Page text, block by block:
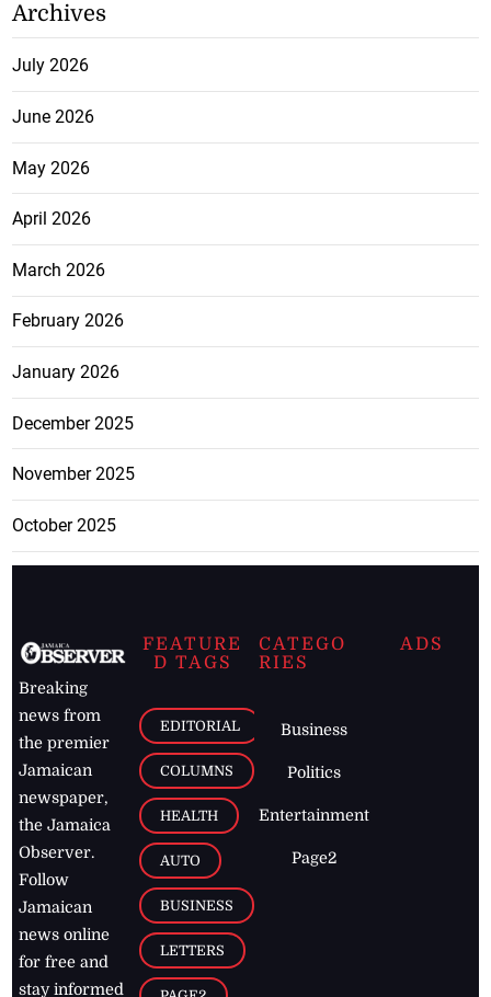
Archives
July 2026
June 2026
May 2026
April 2026
March 2026
February 2026
January 2026
December 2025
November 2025
October 2025
Breaking
news from
the premier
Jamaican
newspaper,
the Jamaica
Observer.
Follow
Jamaican
news online
for free and
stay informed
FEATURE
D TAGS
EDITORIAL
COLUMNS
HEALTH
AUTO
BUSINESS
LETTERS
CATEGO
RIES
Business
Politics
Entertainment
Page2
ADS